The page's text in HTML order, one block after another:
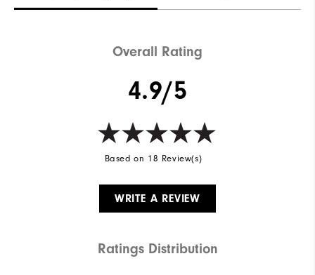
Overall Rating
4.9/5
Based on 18 Review(s)
WRITE A REVIEW
Ratings Distribution